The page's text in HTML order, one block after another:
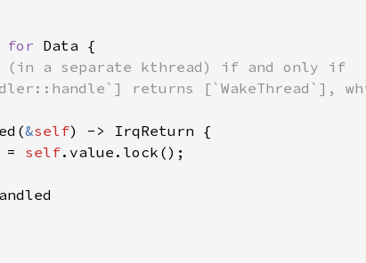
for Data {
a separate kthread) if and only if
returns [`WakeThread`],
&self) -> IrqReturn {
= self.value.lock();